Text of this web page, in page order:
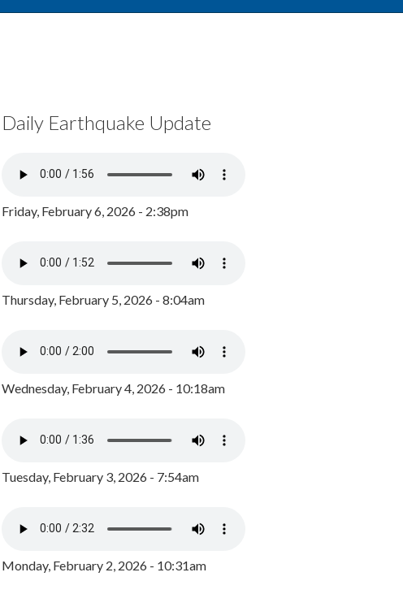
Daily Earthquake Update
Friday, February 6, 2026 - 2:38pm
Thursday, February 5, 2026 - 8:04am
Wednesday, February 4, 2026 - 10:18am
Tuesday, February 3, 2026 - 7:54am
Monday, February 2, 2026 - 10:31am